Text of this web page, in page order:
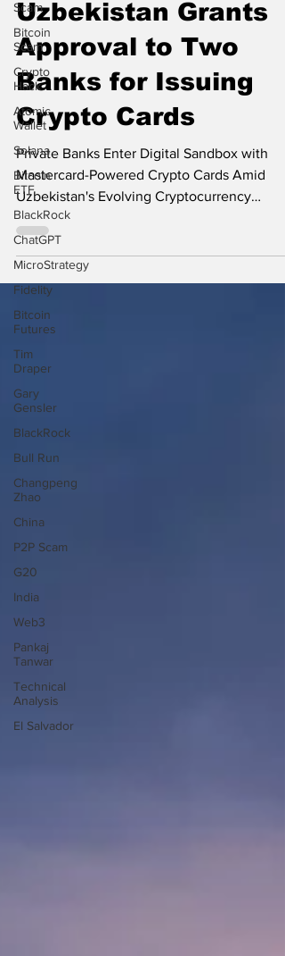
Scam
Bitcoin
Scam
Crypto
Hack
Atomic
Wallet
Solana
Bitcoin
ETF
BlackRock
ChatGPT
MicroStrategy
Fidelity
Bitcoin
Futures
Tim
Draper
Gary
Gensler
BlackRock
Bull Run
Changpeng
Zhao
China
P2P Scam
G20
India
Web3
Pankaj
Tanwar
Technical
Analysis
El Salvador
Uzbekistan Grants
Approval to Two
Banks for Issuing
Crypto Cards
Private Banks Enter Digital Sandbox with
Mastercard-Powered Crypto Cards Amid
Uzbekistan's Evolving Cryptocurrency
Regulations Uzbekistan...